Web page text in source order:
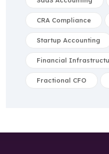
CRA Compliance
Startup Accounting
Financial
Fractional CFO